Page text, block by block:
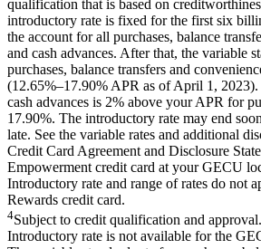
qualification that is based on
introductory rate is fixed for the first six
the account for all purchases, balance
and cash advances. After that, the variable
purchases, balance transfers and
(12.65%–17.90% APR as of April 1,
cash advances is 2% above your APR for
17.90%. The introductory rate may end
late. See the variable rates and additional
Credit Card Agreement and Disclosure
Empowerment credit card at your GECU
Introductory rate and range of rates do not
Rewards credit card.
4Subject to credit qualification and
Introductory rate is not available for the